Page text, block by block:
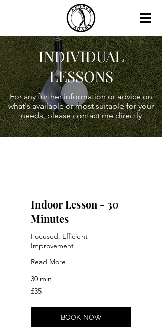
INDIVIDUAL
LESSONS
For any further information or advice on
what's available or most suitable for your
needs, please contact me directly
Indoor Lesson - 30
Minutes
Focused, Efficient
Improvement
Read More
30 min
35
British
£35
BOOK NOW